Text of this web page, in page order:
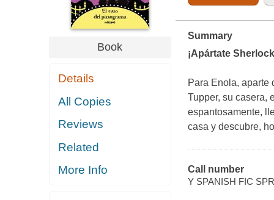
Book
Details
All Copies
Reviews
Related
More Info
Summary
¡Apártate
Para Enola, aparte
Tupper, su casera,
espantosamente,
casa y descubre,
Call number
Y SPANISH FIC